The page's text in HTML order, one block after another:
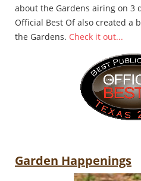
about the Gardens airing on 3
Official Best Of also created a
the Gardens. Check it out...
Garden Happenings